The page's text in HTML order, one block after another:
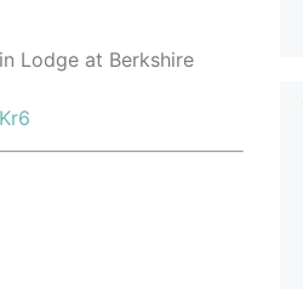
Lodge at Berkshire